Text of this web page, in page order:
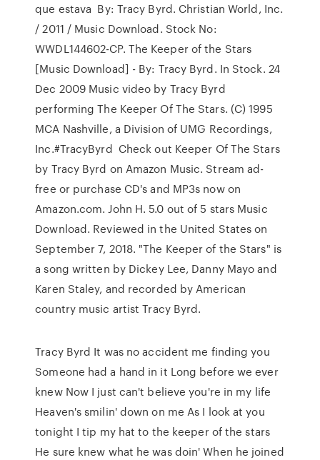
que estava By: Tracy Byrd. Christian World, Inc.
/ 2011 / Music Download. Stock No:
WWDL144602-CP. The Keeper of the Stars
[Music Download] - By: Tracy Byrd. In Stock. 24
Dec 2009 Music video by Tracy Byrd
performing The Keeper Of The Stars. (C) 1995
MCA Nashville, a Division of UMG Recordings,
Inc.#TracyByrd Check out Keeper Of The Stars
by Tracy Byrd on Amazon Music. Stream ad-
free or purchase CD's and MP3s now on
Amazon.com. John H. 5.0 out of 5 stars Music
Download. Reviewed in the United States on
September 7, 2018. "The Keeper of the Stars" is
a song written by Dickey Lee, Danny Mayo and
Karen Staley, and recorded by American
country music artist Tracy Byrd.
Tracy Byrd It was no accident me finding you
Someone had a hand in it Long before we ever
knew Now I just can't believe you're in my life
Heaven's smilin' down on me As I look at you
tonight I tip my hat to the keeper of the stars
He sure knew what he was doin' When he joined